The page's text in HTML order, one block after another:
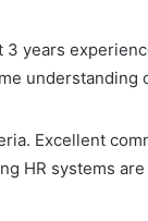
years
understanding
Excellent
HR systems